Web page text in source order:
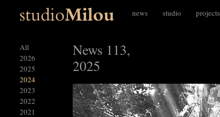
news studio projects
All
2026
2025
2024
2023
2022
2021
News 113,
2025